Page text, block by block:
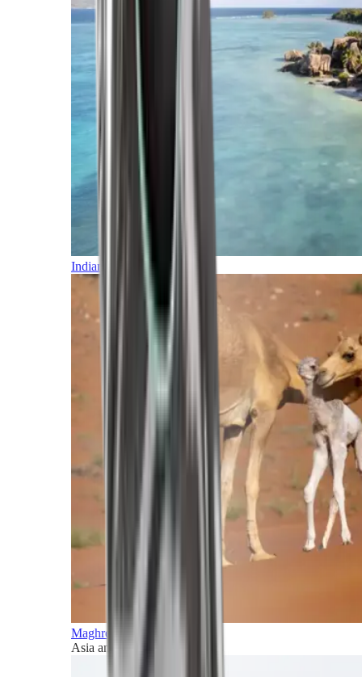
Indian Ocean
Maghreb and Middle East
Asia and Pacific